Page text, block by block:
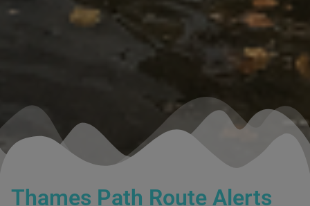
Thames Path Route Alerts